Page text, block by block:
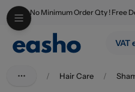
Skip to main content
No Minimum Order Qty ! Free
VAT
/ Hair Care /